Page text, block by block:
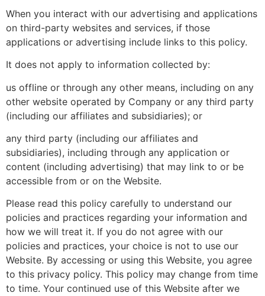
When you interact with our advertising and applications
on third-party websites and services, if those
applications or advertising include links to this policy.
It does not apply to information collected by:
us offline or through any other means, including on any
other website operated by Company or any third party
(including our affiliates and subsidiaries); or
any third party (including our affiliates and
subsidiaries), including through any application or
content (including advertising) that may link to or be
accessible from or on the Website.
Please read this policy carefully to understand our
policies and practices regarding your information and
how we will treat it. If you do not agree with our
policies and practices, your choice is not to use our
Website. By accessing or using this Website, you agree
to this privacy policy. This policy may change from time
to time. Your continued use of this Website after we